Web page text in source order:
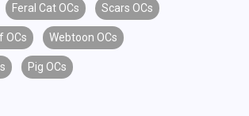
Feral Cat OCs Scars OCs
OCs Webtoon OCs
Pig OCs